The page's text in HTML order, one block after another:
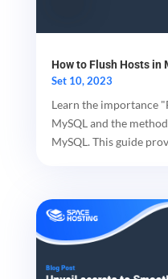
How to Flush Hosts in
Set 10, 2023
Learn the importance
MySQL and the
MySQL. This guide